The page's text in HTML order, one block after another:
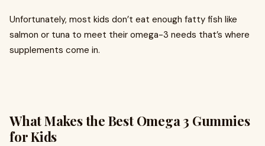
Unfortunately, most kids don’t eat enough fatty fish like
salmon or tuna to meet their omega-3 needs that’s where
supplements come in.
What Makes the Best Omega 3 Gummies
for Kids